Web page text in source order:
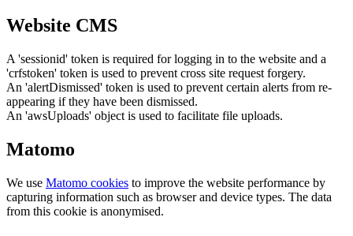
Website CMS
A 'sessionid' token is required for logging in to the website and a
'crfstoken' token is used to prevent cross site request forgery.
An 'alertDismissed' token is used to prevent certain alerts from re-
appearing if they have been dismissed.
An 'awsUploads' object is used to facilitate file uploads.
Matomo
We use Matomo cookies to improve the website performance by
capturing information such as browser and device types. The data
from this cookie is anonymised.